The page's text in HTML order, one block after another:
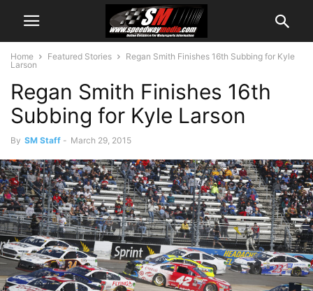
Home Featured Stories
Regan Smith Finishes 16th Subbing for Kyle
Larson
Regan Smith Finishes 16th
Subbing for Kyle Larson
By SM Staff - March 29, 2015